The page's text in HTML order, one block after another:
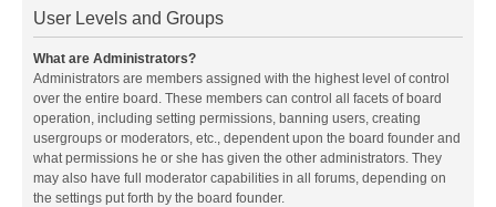
User Levels and Groups
What are Administrators?
Administrators are members assigned with the highest level of control
over the entire board. These members can control all facets of board
operation, including setting permissions, banning users, creating
usergroups or moderators, etc., dependent upon the board founder and
what permissions he or she has given the other administrators. They
may also have full moderator capabilities in all forums, depending on
the settings put forth by the board founder.